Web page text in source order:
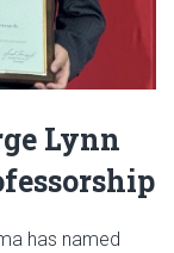
Lynn
has named